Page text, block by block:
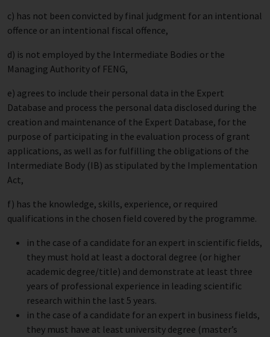
c) has not been convicted by final judgment for an intentional
offence or an intentional fiscal offence,
d) is not employed by the Intermediate Bodies or the
Managing Authority of FENG,
e) agrees to include their personal data in the Expert
Database and process the personal data disclosed during the
creation and maintenance of the Expert Database, for the
purpose of participating in the evaluation process of grant
applications, as well as for fulfilling the obligations of the
Intermediate Body (IB) as stipulated by the Implementation
Act,
f) has the knowledge, skills, experience, or required
qualifications in the chosen field covered by the programme.
in the case of a candidate for an expert in scientific fields,
they must hold at least a doctoral degree (or higher
academic degree/title) and demonstrate at least three
years of professional experience in leading scientific
research within the last 5 years.
in the case of a candidate for an expert in business fields,
they must have at least university degree (master’s